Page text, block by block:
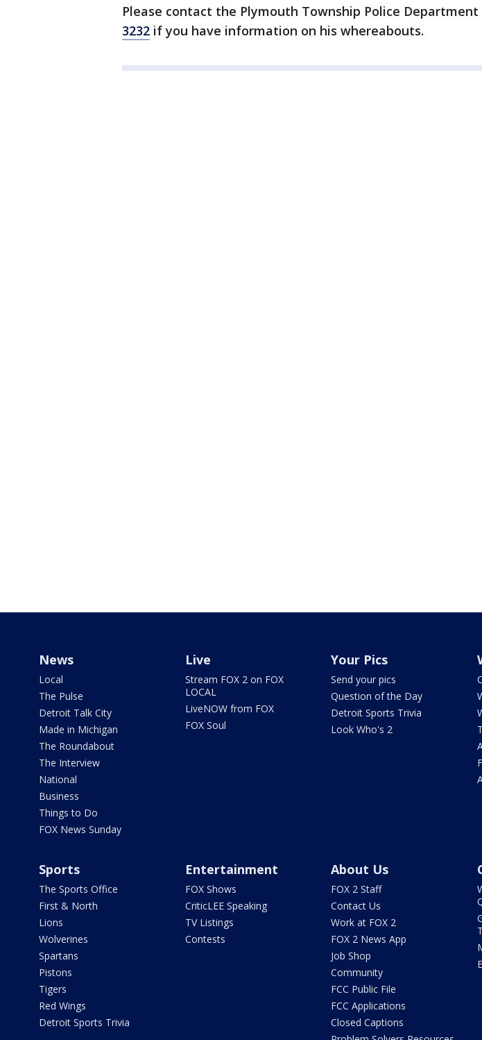
Please contact the Plymouth Township Police
3232 if you have information on his whereabouts.
News
Local
The Pulse
Detroit Talk City
Made in Michigan
The Roundabout
The Interview
National
Business
Things to Do
FOX News Sunday
Live
Stream FOX 2 on FOX
LOCAL
LiveNOW from FOX
FOX Soul
Your Pics
Send your pics
Question of the Day
Detroit Sports Trivia
Look Who's 2
Sports
The Sports Office
First & North
Lions
Wolverines
Spartans
Pistons
Tigers
Red Wings
Detroit Sports Trivia
Entertainment
FOX Shows
CriticLEE Speaking
TV Listings
Contests
About Us
FOX 2 Staff
Contact Us
Work at FOX 2
FOX 2 News App
Job Shop
Community
FCC Public File
FCC Applications
Closed Captions